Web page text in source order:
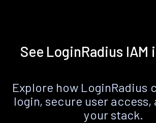
See LoginRadius IAM
Explore how LoginRadius
login, secure user
your stack.